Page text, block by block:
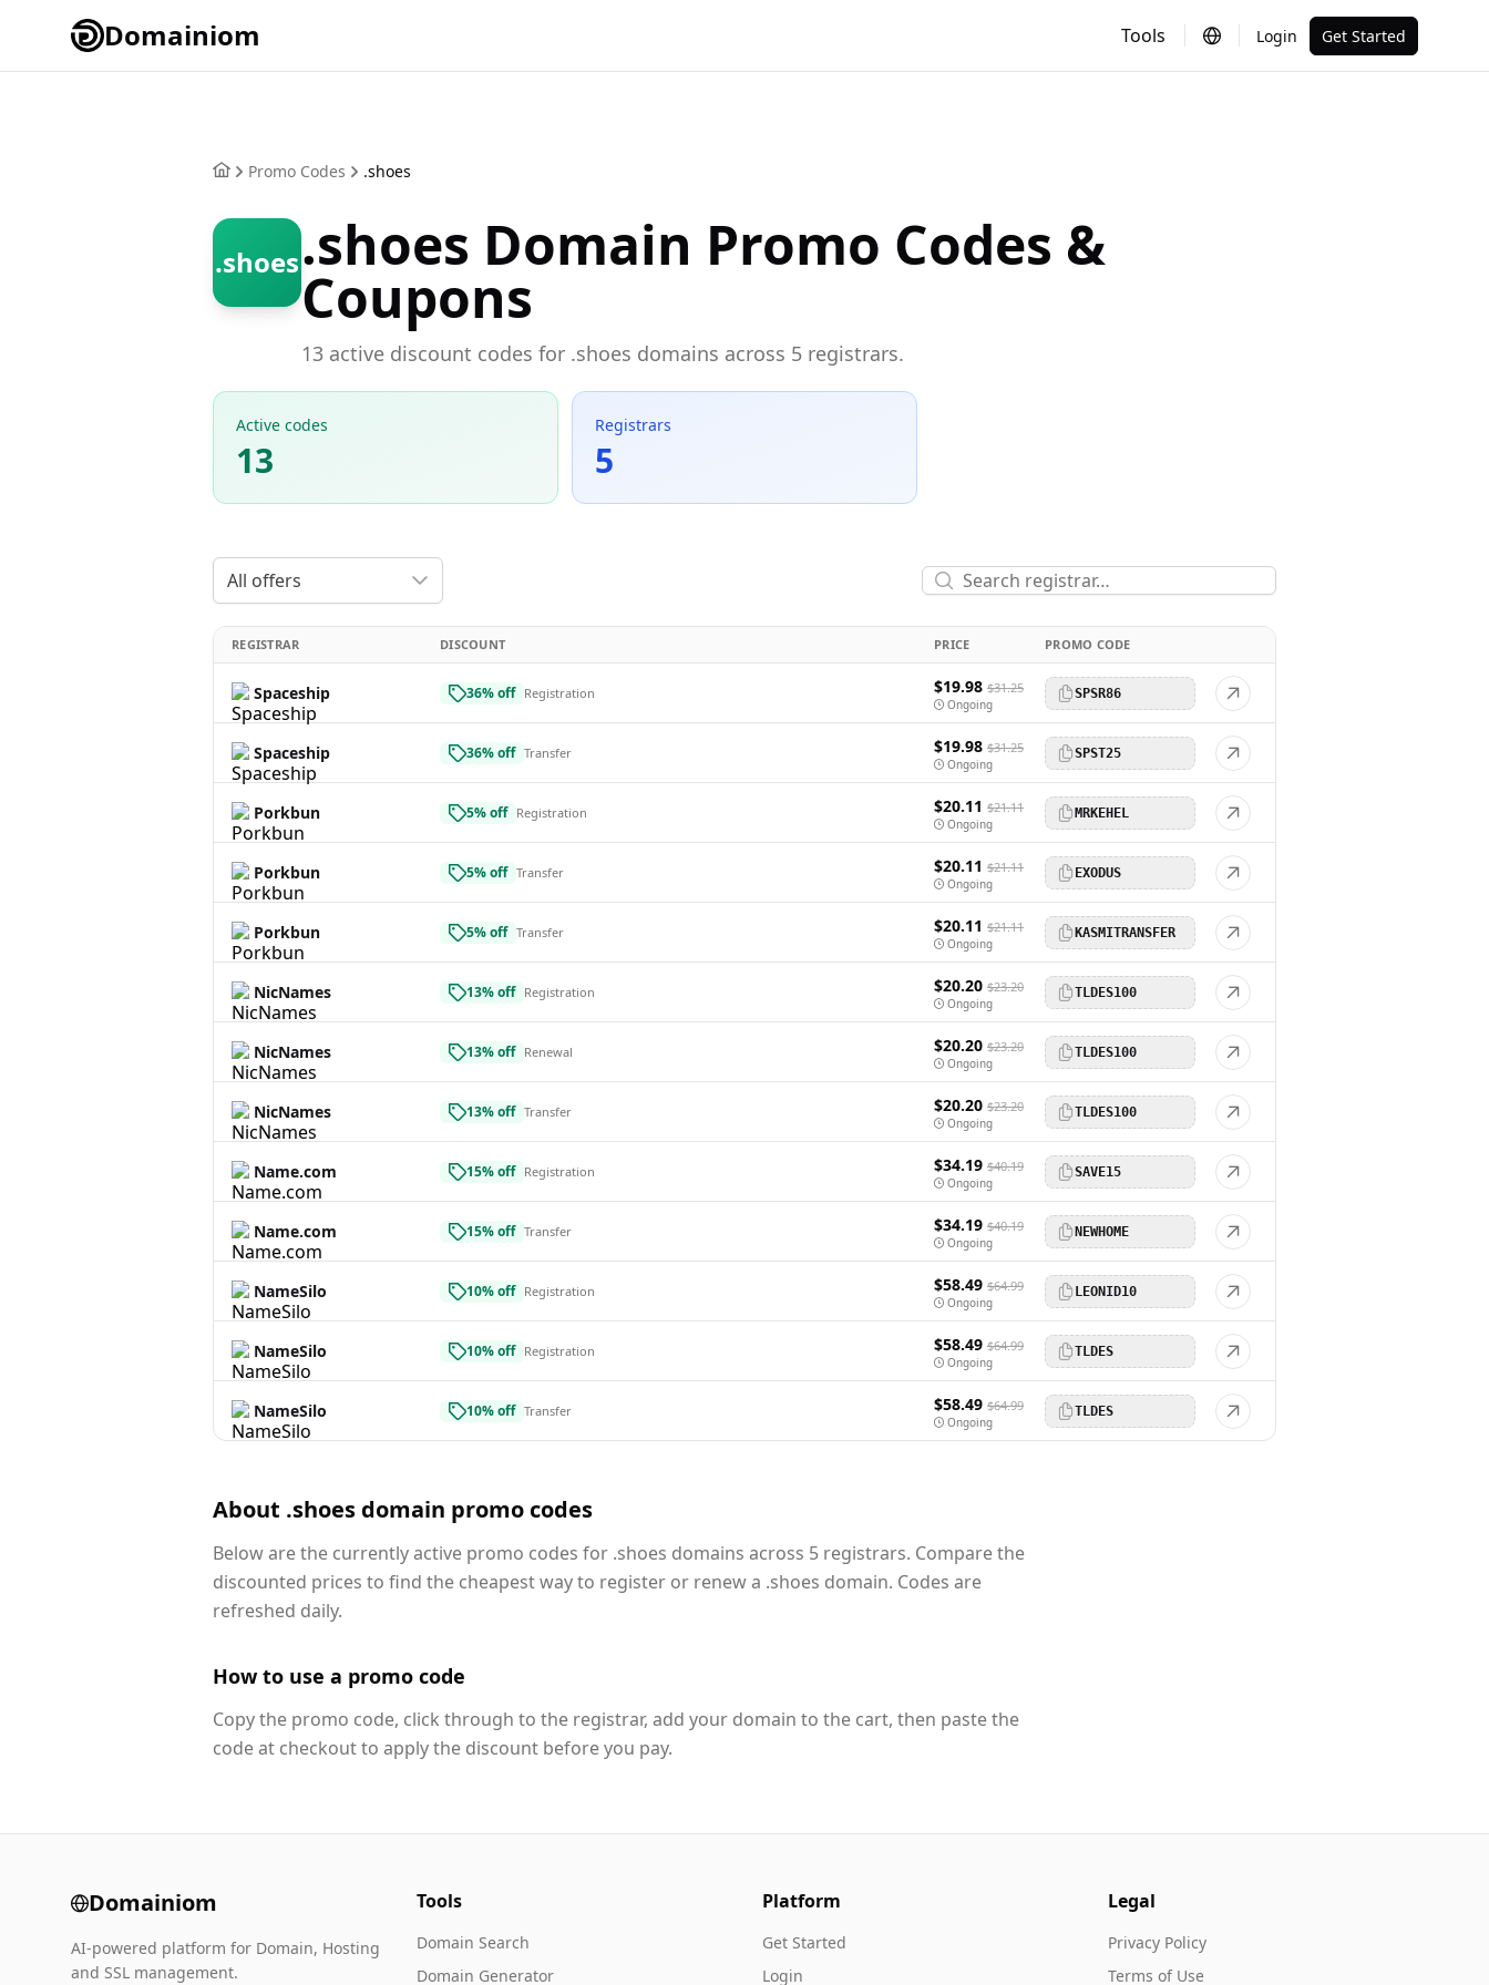
Domainiom Tools Login Get Started
Promo Codes .shoes
.shoes.shoes Domain Promo Codes &
Coupons
13 active discount codes for .shoes domains across 5 registrars.
Active codes
13
Registrars
5
All offers
REGISTRAR DISCOUNT PRICE PROMO CODE
Spaceship 36% off Registration $19.98 $31.25
Ongoing
SPSR86
Spaceship 36% off Transfer $19.98 $31.25
Ongoing
SPST25
Porkbun 5% off Registration $20.11 $21.11
Ongoing
MRKEHEL
Porkbun 5% off Transfer $20.11 $21.11
Ongoing
EXODUS
Porkbun 5% off Transfer $20.11 $21.11
Ongoing
KASMITRANSFER
NicNames 13% off Registration $20.20 $23.20
Ongoing
TLDES100
NicNames 13% off Renewal $20.20 $23.20
Ongoing
TLDES100
NicNames 13% off Transfer $20.20 $23.20
Ongoing
TLDES100
Name.com 15% off Registration $34.19 $40.19
Ongoing
SAVE15
Name.com 15% off Transfer $34.19 $40.19
Ongoing
NEWHOME
NameSilo 10% off Registration $58.49 $64.99
Ongoing
LEONID10
NameSilo 10% off Registration $58.49 $64.99
Ongoing
TLDES
NameSilo 10% off Transfer $58.49 $64.99
Ongoing
TLDES
About .shoes domain promo codes
Below are the currently active promo codes for .shoes domains across 5 registrars. Compare the
discounted prices to find the cheapest way to register or renew a .shoes domain. Codes are
refreshed daily.
How to use a promo code
Copy the promo code, click through to the registrar, add your domain to the cart, then paste the
code at checkout to apply the discount before you pay.
Domainiom
AI-powered platform for Domain, Hosting
and SSL management.
Tools
Domain Search
Domain Generator
Platform
Get Started
Login
Legal
Privacy Policy
Terms of Use